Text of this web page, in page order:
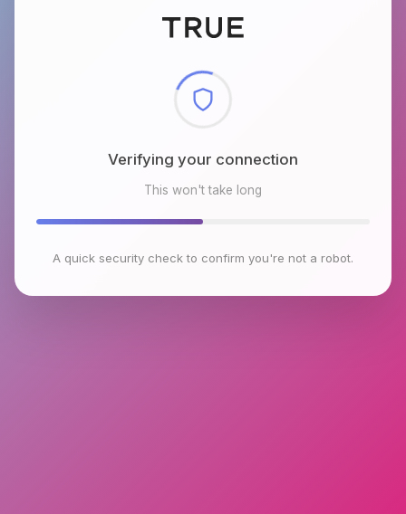
Checking browser environment
This won't take long
A quick security check to confirm you're not a robot.